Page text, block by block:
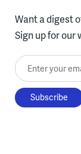
Want a digest
Sign up for our
Enter your